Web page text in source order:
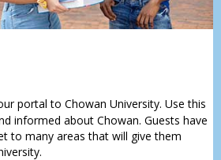
portal to Chowan University. Use this
informed about Chowan. Guests have
to many areas that will give them